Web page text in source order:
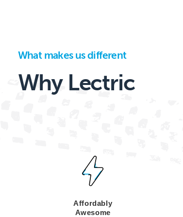
What makes us different
Why Lectric
Affordably
Awesome